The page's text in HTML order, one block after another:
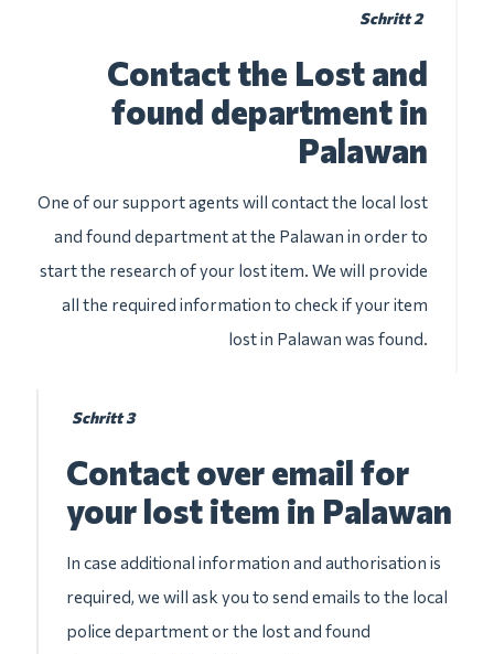
Schritt 2
Contact the Lost and
found department in
Palawan
One of our support agents will contact the local lost
and found department at the Palawan in order to
start the research of your lost item. We will provide
all the required information to check if your item
lost in Palawan was found.
Schritt 3
Contact over email for
your lost item in Palawan
In case additional information and authorisation is
required, we will ask you to send emails to the local
police department or the lost and found